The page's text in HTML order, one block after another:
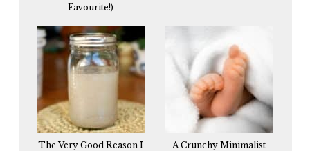
Favourite!)
The Very Good Reason I
A Crunchy Minimalist